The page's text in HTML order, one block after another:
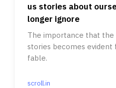
us stories about
longer ignore
The importance that the
stories becomes
fable.
scroll.in